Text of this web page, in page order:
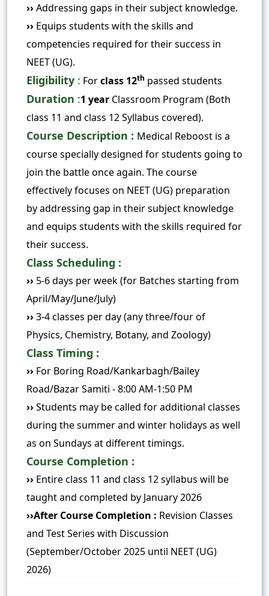
››Addressing gaps in their subject knowledge.
›› Equips students with the skills and
competencies required for their success in
NEET (UG).
Eligibility : Forclass 12th passed students
Duration :1 year Classroom Program (Both
class 11 and class 12 Syllabus covered).
Course Description : Medical Reboost is a
course specially designed for students going to
join the battle once again. The course
effectively focuses on NEET (UG) preparation
by addressing gap in their subject knowledge
and equips students with the skills required for
their success.
Class Scheduling :
›› 5-6 days per week (for Batches starting from
April/May/June/July)
››3-4 classes per day (any three/four of
Physics, Chemistry, Botany, and Zoology)
Class Timing :
›› For Boring Road/Kankarbagh/Bailey
Road/Bazar Samiti - 8:00 AM-1:50 PM
››Students may be called for additional classes
during the summer and winter holidays as well
as on Sundays at different timings.
Course Completion :
›› Entire class 11 and class 12 syllabus will be
taught and completed by January 2026
››After Course Completion : Revision Classes
and Test Series with Discussion
(September/October 2025 until NEET (UG)
2026)